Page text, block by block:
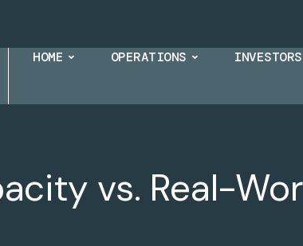
HOME OPERATIONS INVESTORS
vs. Real-